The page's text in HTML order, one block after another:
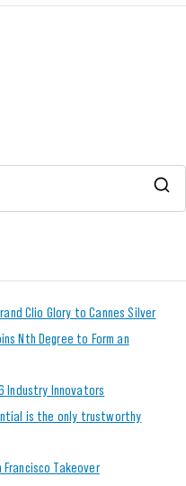
Clio Glory to Cannes Silver
Nth Degree to Form an
Industry Innovators
is the only trustworthy
Francisco Takeover